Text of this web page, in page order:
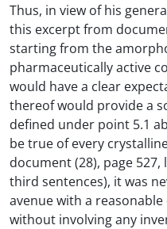
Thus, in view of his
this excerpt from
starting from the
pharmaceutically active
would have a clear
thereof would provide a
defined under point 5.1
be true of every
document (28), page
third sentences), it was
avenue with a
without involving any